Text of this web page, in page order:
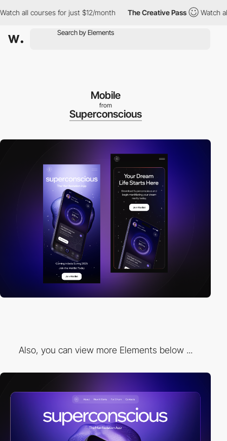
courses for just $12/month The Creative Pass Watch all
Mobile
from
Superconscious
Also, you can view more Elements below ...